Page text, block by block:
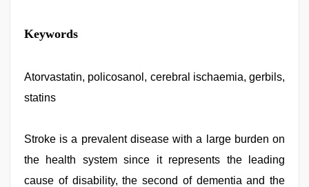
xxx
desi
video,
video,
xxx
videos
download
Keywords
Atorvastatin, policosanol, cerebral ischaemia, gerbils,
statins
Stroke is a prevalent disease with a large burden on
the health system since it represents the leading
cause of disability, the second of dementia and the